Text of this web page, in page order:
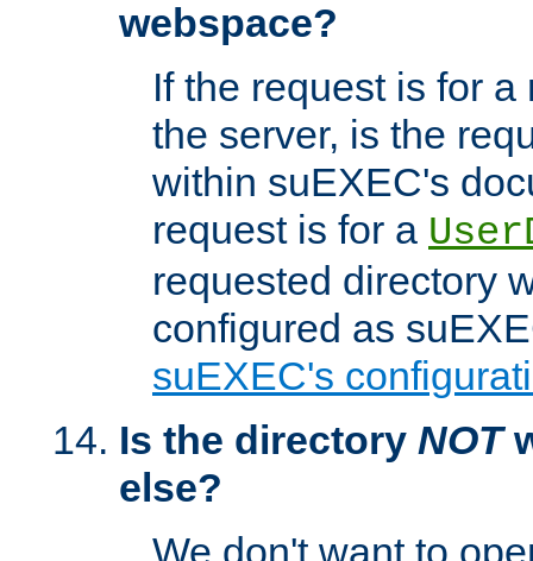
webspace?
If the request is for
the server, is the
within suEXEC's
request is for a
requested directory
configured as
suEXEC's
Is the directory NOT
else?
We don't want to